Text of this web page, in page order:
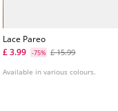
Lace Pareo
£ 3.99
-75% £ 15.99
Available in various colours.